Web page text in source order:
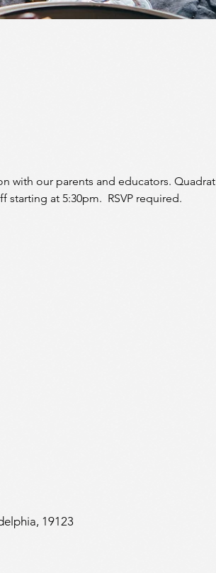
with our parents and educators. Quadrat
at 5:30pm.  RSVP required.
19123